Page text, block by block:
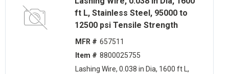
ft L, Stainless Steel, 95000 to
12500 psi Tensile Strength
MFR # 657511
Item # 8800025755
Lashing Wire, 0.038 in Dia, 1600 ft L,